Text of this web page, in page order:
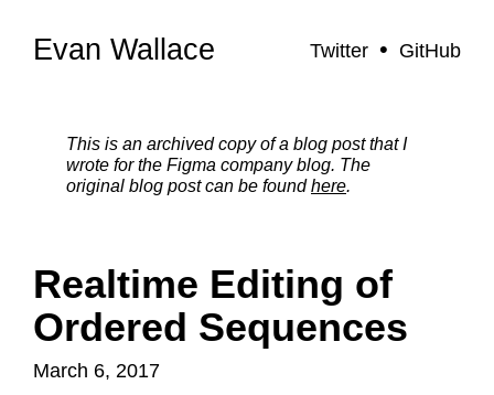
Evan Wallace Twitter GitHub
This is an archived copy of a blog post that I
wrote for the Figma company blog. The
original blog post can be foundhere.
Realtime Editing of
Ordered Sequences
March 6, 2017